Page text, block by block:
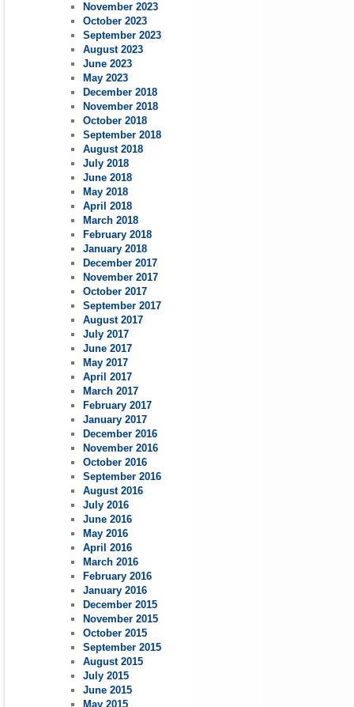
November 2023
October 2023
September 2023
August 2023
June 2023
May 2023
December 2018
November 2018
October 2018
September 2018
August 2018
July 2018
June 2018
May 2018
April 2018
March 2018
February 2018
January 2018
December 2017
November 2017
October 2017
September 2017
August 2017
July 2017
June 2017
May 2017
April 2017
March 2017
February 2017
January 2017
December 2016
November 2016
October 2016
September 2016
August 2016
July 2016
June 2016
May 2016
April 2016
March 2016
February 2016
January 2016
December 2015
November 2015
October 2015
September 2015
August 2015
July 2015
June 2015
May 2015